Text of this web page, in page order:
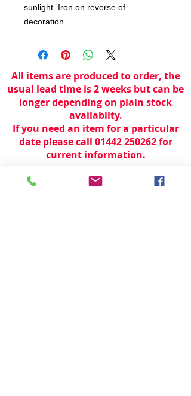
sunlight. Iron on reverse of
decoration
All items are produced to order, the
usual lead time is 2 weeks but can be
longer depending on plain stock
availabilty.
If you need an item for a particular
date please call 01442 250262 for
current information.